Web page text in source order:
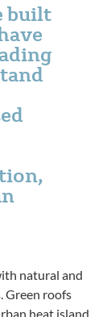
built
natural and
Green roofs
heat island